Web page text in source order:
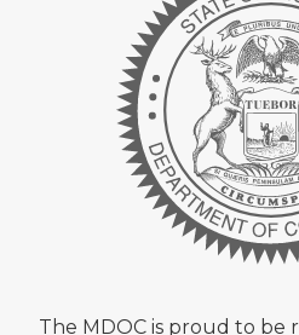
The MDOC is proud to be